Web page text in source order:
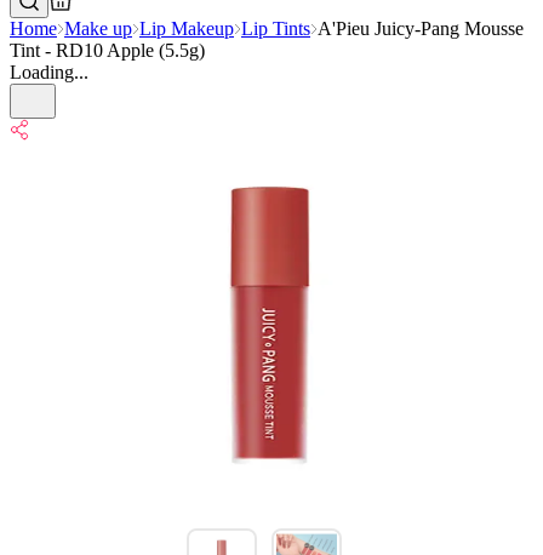
Home Make up Lip Makeup Lip Tints A'Pieu Juicy-Pang Mousse
Tint - RD10 Apple (5.5g)
Loading...